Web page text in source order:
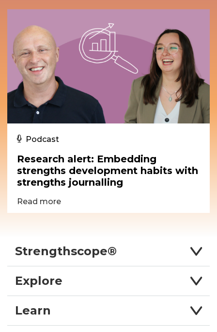
Podcast
Research alert: Embedding
strengths development habits with
strengths journalling
Read more
Strengthscope®
Explore
Learn